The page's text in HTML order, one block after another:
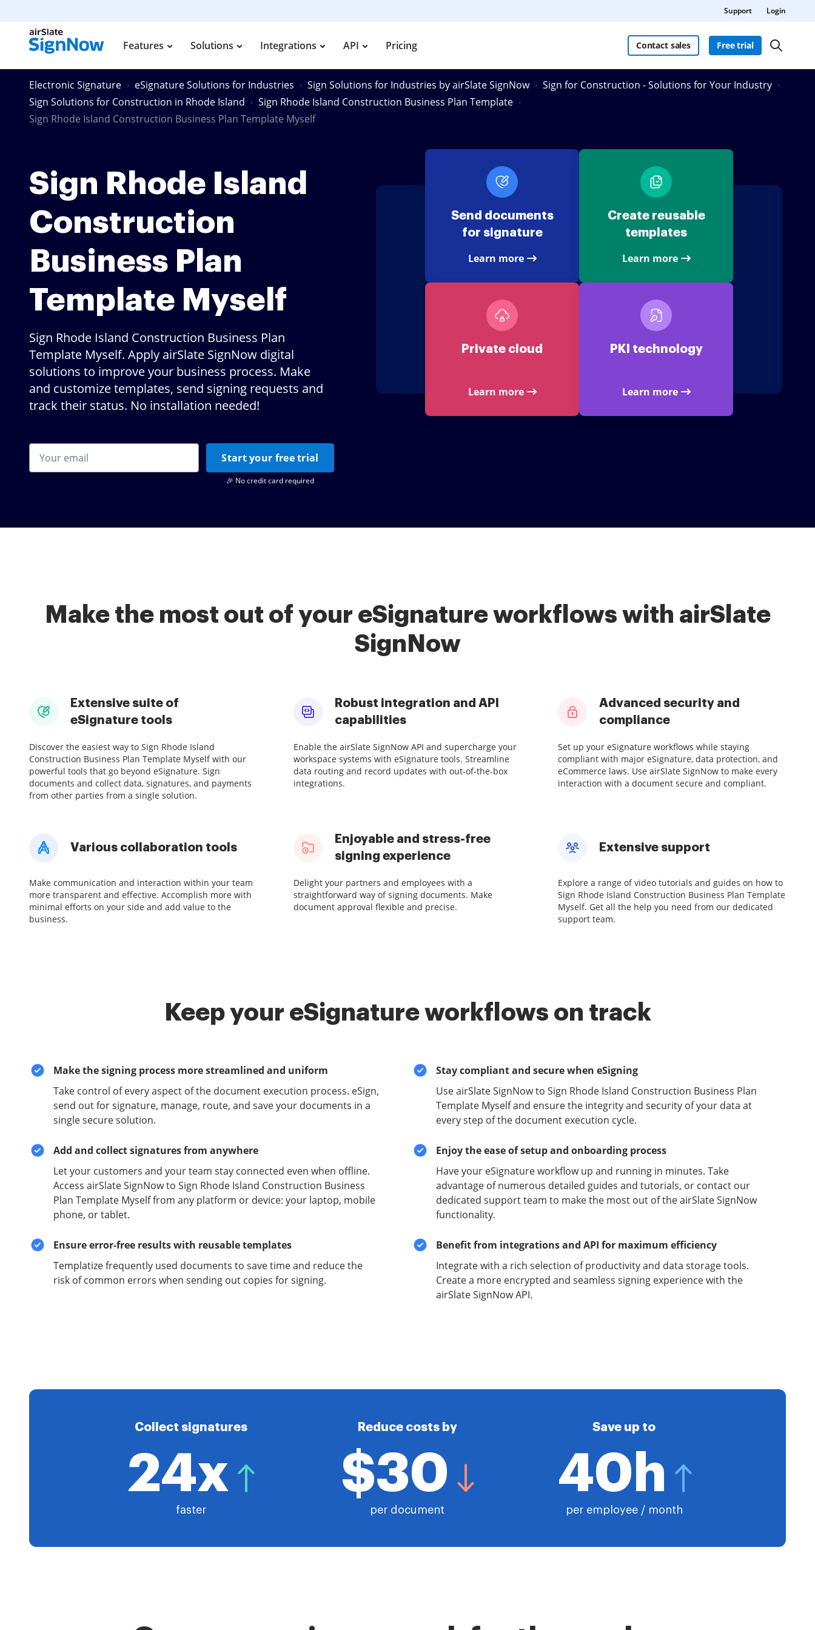
Support Login
Features Solutions Integrations API Pricing Contact sales Free trial
Electronic Signature eSignature Solutions for Industries Sign Solutions for Industries by airSlate SignNow
Sign for Construction - Solutions for Your Industry
Sign Solutions for Construction in Rhode Island
Sign Rhode Island Construction Business Plan Template
Sign Rhode Island Construction Business Plan Template Myself
Sign Rhode Island
Construction
Business Plan
Template Myself
Sign Rhode Island Construction Business Plan
Template Myself. Apply airSlate SignNow digital
solutions to improve your business process. Make
and customize templates, send signing requests and
track their status. No installation needed!
Start your free trial
🎉 No credit card required
Send documents
for signature
Learn more
Create reusable
templates
Learn more
Private cloud
Learn more
PKI technology
Learn more
Make the most out of your eSignature workflows with airSlate
SignNow
Extensive suite of
eSignature tools
Discover the easiest way to Sign Rhode Island
Construction Business Plan Template Myself with our
powerful tools that go beyond eSignature. Sign
documents and collect data, signatures, and payments
from other parties from a single solution.
Robust integration and API
capabilities
Enable the airSlate SignNow API and supercharge your
workspace systems with eSignature tools. Streamline
data routing and record updates with out-of-the-box
integrations.
Advanced security and
compliance
Set up your eSignature workflows while staying
compliant with major eSignature, data protection, and
eCommerce laws. Use airSlate SignNow to make every
interaction with a document secure and compliant.
Various collaboration tools
Make communication and interaction within your team
more transparent and effective. Accomplish more with
minimal efforts on your side and add value to the
business.
Enjoyable and stress-free
signing experience
Delight your partners and employees with a
straightforward way of signing documents. Make
document approval flexible and precise.
Extensive support
Explore a range of video tutorials and guides on how to
Sign Rhode Island Construction Business Plan Template
Myself. Get all the help you need from our dedicated
support team.
Keep your eSignature workflows on track
Make the signing process more streamlined and uniform
Take control of every aspect of the document execution process. eSign,
send out for signature, manage, route, and save your documents in a
single secure solution.
Add and collect signatures from anywhere
Let your customers and your team stay connected even when offline.
Access airSlate SignNow to Sign Rhode Island Construction Business
Plan Template Myself from any platform or device: your laptop, mobile
phone, or tablet.
Ensure error-free results with reusable templates
Templatize frequently used documents to save time and reduce the
risk of common errors when sending out copies for signing.
Stay compliant and secure when eSigning
Use airSlate SignNow to Sign Rhode Island Construction Business Plan
Template Myself and ensure the integrity and security of your data at
every step of the document execution cycle.
Enjoy the ease of setup and onboarding process
Have your eSignature workflow up and running in minutes. Take
advantage of numerous detailed guides and tutorials, or contact our
dedicated support team to make the most out of the airSlate SignNow
functionality.
Benefit from integrations and API for maximum efficiency
Integrate with a rich selection of productivity and data storage tools.
Create a more encrypted and seamless signing experience with the
airSlate SignNow API.
Collect signatures
24x
faster
Reduce costs by
$30
per document
Save up to
40h
per employee / month